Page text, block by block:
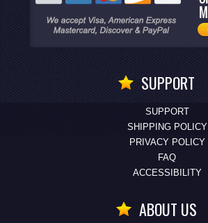
SUPPORT
SUPPORT
SHIPPING POLICY
PRIVACY POLICY
FAQ
ACCESSIBILITY
ABOUT US